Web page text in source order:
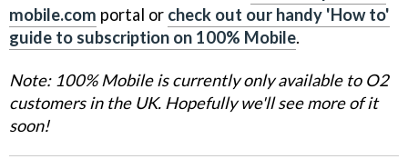
mobile.com portal or check out our handy 'How to'
guide to subscription on 100% Mobile.
Note: 100% Mobile is currently only available to O2
customers in the UK. Hopefully we'll see more of it
soon!